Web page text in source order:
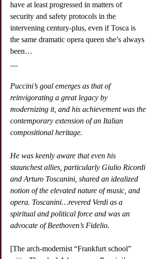
have at least progressed in matters of
security and safety protocols in the
intervening century-plus, even if Tosca is
the same dramatic opera queen she’s always
been…
Puccini’s goal emerges as that of
reinvigorating a great legacy by
modernizing it, and his achievement was the
contemporary extension of an Italian
compositional heritage.
He was keenly aware that even his
staunchest allies, particularly Giulio Ricordi
and Arturo Toscanini, shared an idealized
notion of the elevated nature of music, and
opera. Toscanini…revered Verdi as a
spiritual and political force and was an
advocate of Beethoven’s Fidelio.
[The arch-modernist “Frankfurt school”